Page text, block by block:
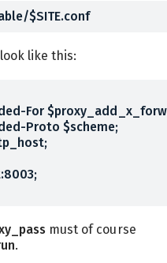
sudo vi /etc/nginx/sites-available/$SITE.conf
like this:
For
Proto $scheme;
must of course
.